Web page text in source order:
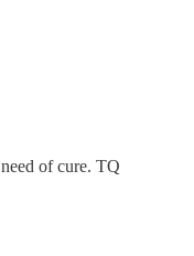
of cure. TQ